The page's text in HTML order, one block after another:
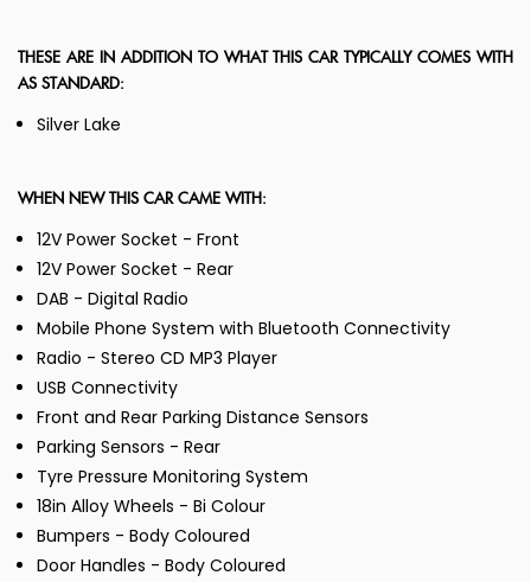
THESE ARE IN ADDITION TO WHAT THIS CAR TYPICALLY COMES WITH
AS STANDARD:
Silver Lake
WHEN NEW THIS CAR CAME WITH:
12V Power Socket - Front
12V Power Socket - Rear
DAB - Digital Radio
Mobile Phone System with Bluetooth Connectivity
Radio - Stereo CD MP3 Player
USB Connectivity
Front and Rear Parking Distance Sensors
Parking Sensors - Rear
Tyre Pressure Monitoring System
18in Alloy Wheels - Bi Colour
Bumpers - Body Coloured
Door Handles - Body Coloured